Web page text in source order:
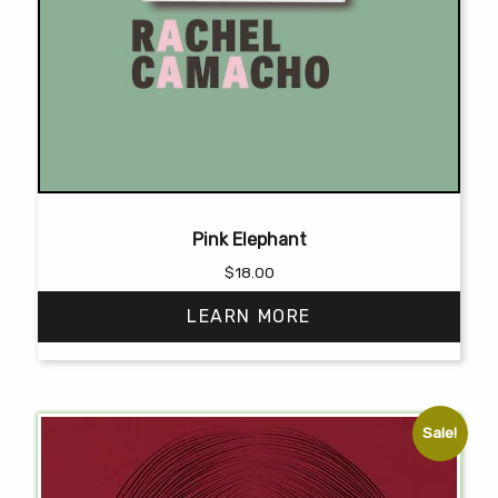
Pink Elephant
$18.00
LEARN MORE
multiple
variants.
Sale!